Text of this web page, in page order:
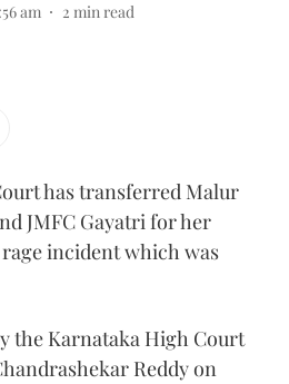
am 2 min read
has transferred Malur
JMFC Gayatri for her
incident which was
the Karnataka High Court
Reddy on